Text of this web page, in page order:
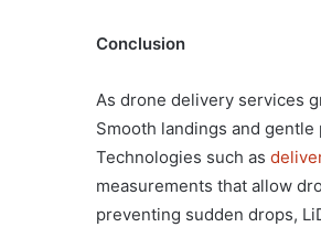
Conclusion
As drone delivery services
Smooth landings and
Technologies such as
measurements that allow
preventing sudden drops,